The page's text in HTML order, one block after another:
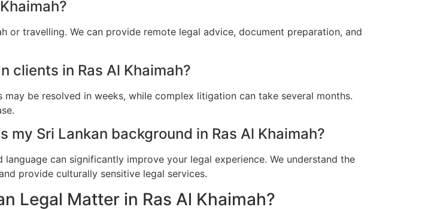
or travelling. We can provide remote legal advice, document preparation, and
clients in Ras Al Khaimah?
be resolved in weeks, while complex litigation can take several months.
Sri Lankan background in Ras Al Khaimah?
can significantly improve your legal experience. We understand the
provide culturally sensitive legal services.
Legal Matter in Ras Al Khaimah?